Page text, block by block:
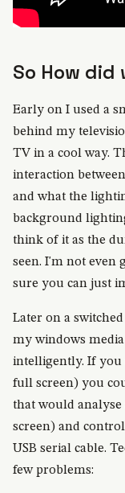
So How did
Early on I used a
behind my
TV in a cool way.
interaction
and what the
background
think of it as the
seen. I'm not even
sure you can just
Later on a
my windows
intelligently. If you
full screen) you
that would
screen) and
USB serial cable.
few problems: